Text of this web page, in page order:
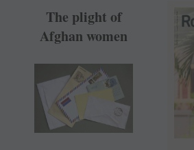
The plight of
Afghan women